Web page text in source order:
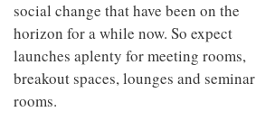
social change that have been on the
horizon for a while now. So expect
launches aplenty for meeting rooms,
breakout spaces, lounges and seminar
rooms.